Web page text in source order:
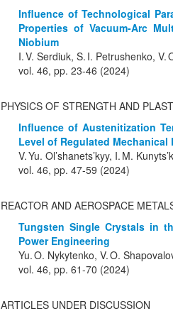
Influence of Technological
Properties of Vacuum-Arc
Niobium
I. V. Serdiuk, S. I. Petrushenko,
vol. 46, pp. 23-46 (2024)
PHYSICS OF STRENGTH AND
Influence of Austenitization
Level of Regulated
V. Yu. Ol’shanets’kyy, I. M.
vol. 46, pp. 47-59 (2024)
REACTOR AND AEROSPACE
Tungsten Single Crystals in
Power Engineering
Yu. O. Nykytenko, V. O.
vol. 46, pp. 61-70 (2024)
ARTICLES UNDER DISCUSSION